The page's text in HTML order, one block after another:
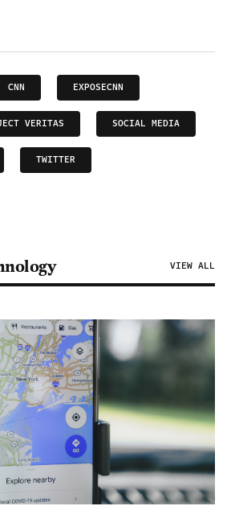
CNN EXPOSECNN
VERITAS SOCIAL MEDIA
TWITTER
VIEW ALL